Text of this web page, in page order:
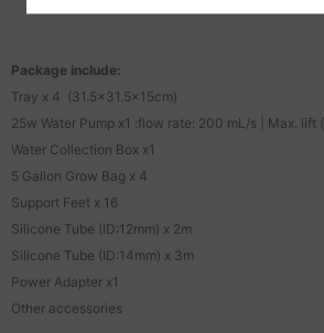
Package include:
Tray x 4 (31.5×31.5x15cm)
25w Water Pump x1 :flow rate: 200 mL/s | Max. lift
Water Collection Box x1
5 Gallon Grow Bag x 4
Support Feet x 16
Silicone Tube (ID:12mm) x 2m
Silicone Tube (ID:14mm) x 3m
Power Adapter x1
Other accessories